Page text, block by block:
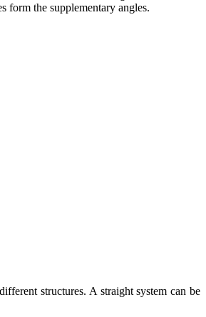
form the supplementary angles.
structures. A straight system can be